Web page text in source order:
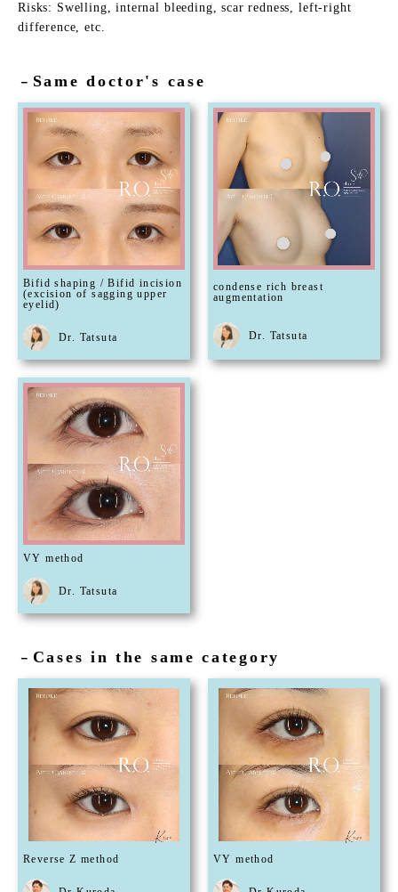
Risks: Swelling, internal bleeding, scar redness, left-right
difference, etc.
－ Same doctor's case
Bifid shaping / Bifid incision
(excision of sagging upper
eyelid)
Dr. Tatsuta
condense rich breast
augmentation
Dr. Tatsuta
VY method
Dr. Tatsuta
－ Cases in the same category
Reverse Z method VY method